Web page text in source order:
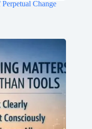
Change